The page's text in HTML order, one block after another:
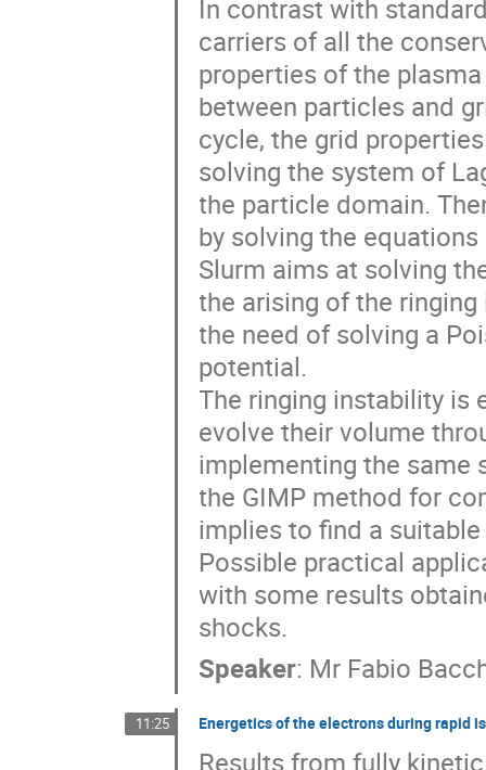
In contrast with
carriers of all the
properties of the
between particles and
cycle, the grid
solving the system of
the particle domain.
by solving the
Slurm aims at solving
the arising of the
the need of solving a
potential.
The ringing instability is
evolve their volume
implementing the same
the GIMP method for
implies to find a
Possible practical
with some results
shocks.
Speaker: Mr Fabio
11:25 Energetics of the electrons during rapid
Results from fully